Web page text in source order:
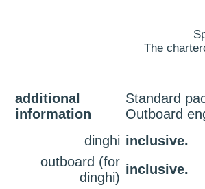
The
additional
information
Standard
Outboard
dinghi inclusive.
outboard (for
dinghi)
inclusive.